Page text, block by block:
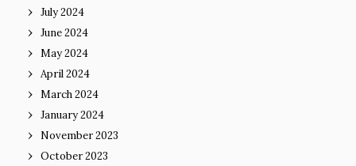
July 2024
June 2024
May 2024
April 2024
March 2024
January 2024
November 2023
October 2023